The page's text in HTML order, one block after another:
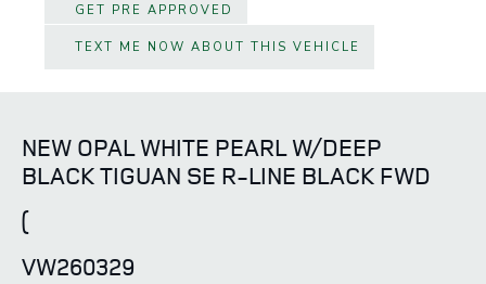
GET PRE APPROVED
TEXT ME NOW ABOUT THIS VEHICLE
NEW OPAL WHITE PEARL W/DEEP
BLACK TIGUAN SE R-LINE BLACK FWD
(
VW260329